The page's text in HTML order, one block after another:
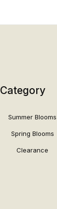
Category
Summer Blooms
Spring Blooms
Clearance